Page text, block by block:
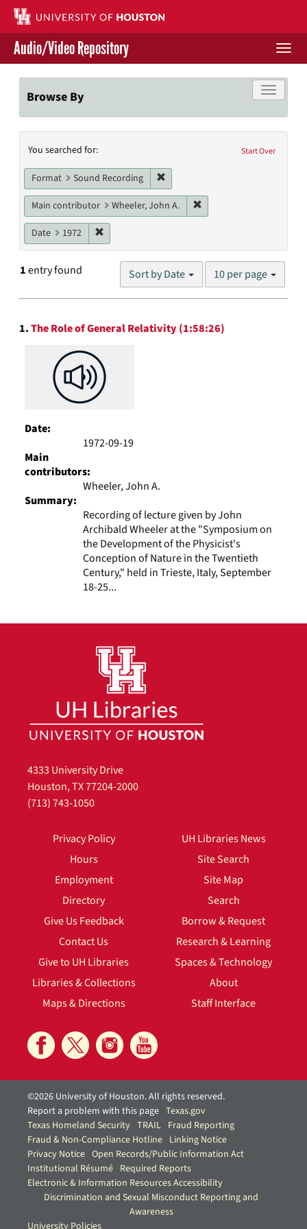
Skip
main
content
Contact Us
Give to UH Libraries
Audio/Video Repository
Toggle
Browse By
Search
Constraints
Start Over
You searched for:
Format Sound Recording
Main contributor Wheeler, John A.
Date 1972
1entry found Sort by Date
Number
results
display
per
10 per page
Search
Results
1.The Role of General Relativity (1:58:26)
Date:
1972-09-19
Main
contributors:
Wheeler, John A.
Summary:
Recording of lecture given by John
Archibald Wheeler at the "Symposium on
the Development of the Physicist's
Conception of Nature in the Twentieth
Century," held in Trieste, Italy, September
18-25...
4333 University Drive
Houston, TX 77204-2000
(713) 743-1050
Privacy Policy
Hours
Employment
Directory
Give Us Feedback
Contact Us
Give to UH Libraries
Libraries & Collections
Maps & Directions
UH Libraries News
Site Search
Site Map
Search
Borrow & Request
Research & Learning
Spaces & Technology
About
Staff Interface
©2026 University of Houston. All rights reserved.
Report a problem with this page Texas.gov
Texas Homeland Security TRAIL Fraud Reporting
Fraud & Non-Compliance Hotline Linking Notice
Privacy Notice Open Records/Public Information Act
Institutional Résumé Required Reports
Electronic & Information Resources Accessibility
Discrimination and Sexual Misconduct Reporting and
Awareness